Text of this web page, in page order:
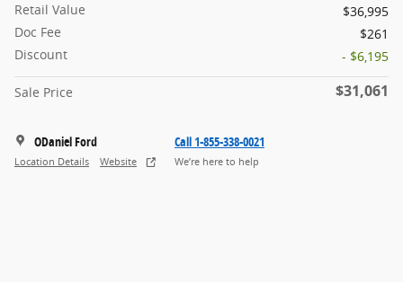
Retail Value
$36,995
Doc Fee
$261
Discount
- $6,195
Sale Price $31,061
ODaniel Ford
Location Details Website
Call 1-855-338-0021
We’re here to help